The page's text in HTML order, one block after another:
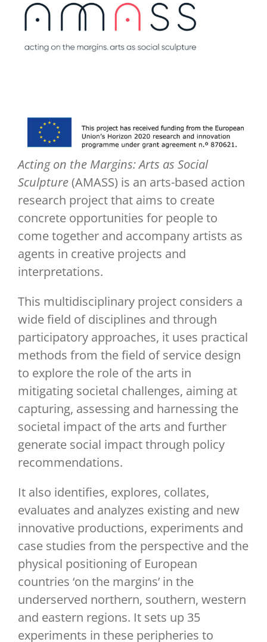
Acting on the Margins: Arts as Social
Sculpture(AMASS) is an arts-based action
research project that aims to create
concrete opportunities for people to
come together and accompany artists as
agents in creative projects and
interpretations.
This multidisciplinary project considers a
wide field of disciplines and through
participatory approaches, it uses practical
methods from the field of service design
to explore the role of the arts in
mitigating societal challenges, aiming at
capturing, assessing and harnessing the
societal impact of the arts and further
generate social impact through policy
recommendations.
It also identifies, explores, collates,
evaluates and analyzes existing and new
innovative productions, experiments and
case studies from the perspective and the
physical positioning of European
countries ‘on the margins’ in the
underserved northern, southern, western
and eastern regions. It sets up 35
experiments in these peripheries to